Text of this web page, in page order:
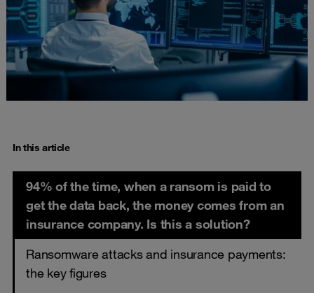
In this article
94% of the time, when a ransom is paid to
get the data back, the money comes from an
insurance company. Is this a solution?
Ransomware attacks and insurance payments:
the key figures